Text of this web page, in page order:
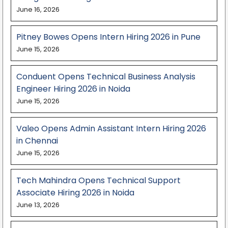
June 16, 2026
Pitney Bowes Opens Intern Hiring 2026 in Pune
June 15, 2026
Conduent Opens Technical Business Analysis
Engineer Hiring 2026 in Noida
June 15, 2026
Valeo Opens Admin Assistant Intern Hiring 2026
in Chennai
June 15, 2026
Tech Mahindra Opens Technical Support
Associate Hiring 2026 in Noida
June 13, 2026